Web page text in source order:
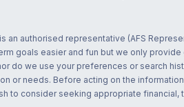
authorised representative (AFS
goals easier and fun but we only
do we use your preferences or search
or needs. Before acting on the
to consider seeking appropriate financial,